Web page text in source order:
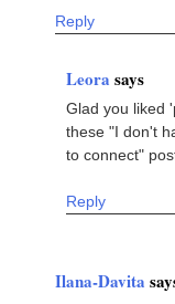
Reply
Leora says
Glad you liked
these "I don't
to connect"
Reply
Ilana-Davita